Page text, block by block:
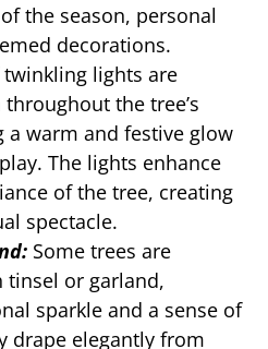
the season, personal
decorations.
twinkling lights are
the tree’s
a warm and festive glow
The lights enhance
of the tree, creating
spectacle.
Some trees are
or garland,
sparkle and a sense of
drape elegantly from